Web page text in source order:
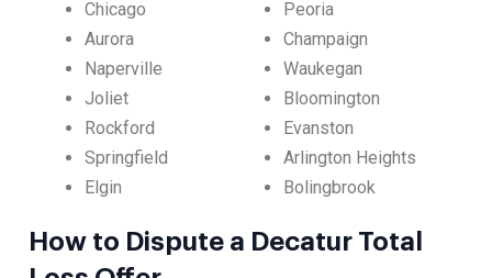
Chicago
Aurora
Naperville
Joliet
Rockford
Springfield
Elgin
Peoria
Champaign
Waukegan
Bloomington
Evanston
Arlington Heights
Bolingbrook
How to Dispute a Decatur Total